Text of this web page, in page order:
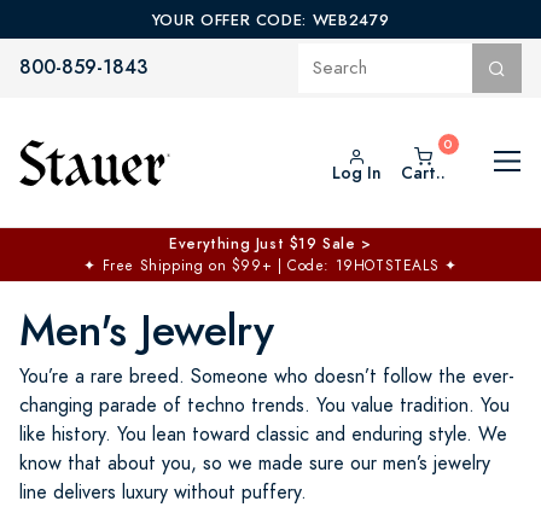
YOUR OFFER CODE: WEB2479
800-859-1843
Log In Cart..
Everything Just $19 Sale >
✦ Free Shipping on $99+ | Code: 19HOTSTEALS ✦
Men's Jewelry
You’re a rare breed. Someone who doesn’t follow the ever-
changing parade of techno trends. You value tradition. You
like history. You lean toward classic and enduring style. We
know that about you, so we made sure our men’s jewelry
line delivers luxury without puffery.